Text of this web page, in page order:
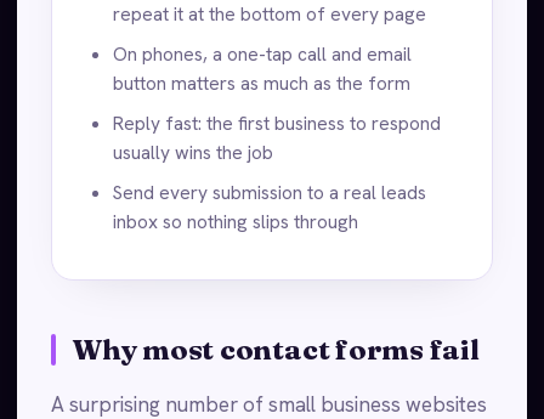
repeat it at the bottom of every page
On phones, a one-tap call and email
button matters as much as the form
Reply fast: the first business to respond
usually wins the job
Send every submission to a real leads
inbox so nothing slips through
Why most contact forms fail
A surprising number of small business websites